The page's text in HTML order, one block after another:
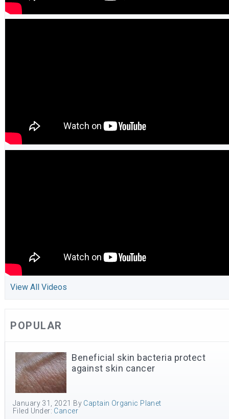
View All Videos
POPULAR
Beneficial skin bacteria protect
against skin cancer
January 31, 2021 By Captain Organic Planet
Filed Under: Cancer